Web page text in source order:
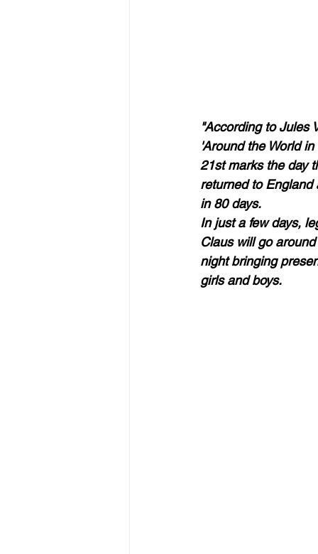
"According to Jules
'Around the World
21st marks the day
returned to
in 80 days.
In just a few days,
Claus will go
night bringing
girls and boys.